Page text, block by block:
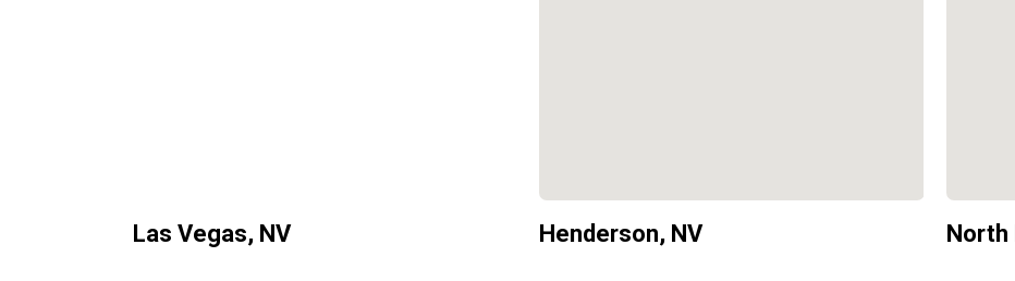
Las Vegas, NV Henderson, NV North